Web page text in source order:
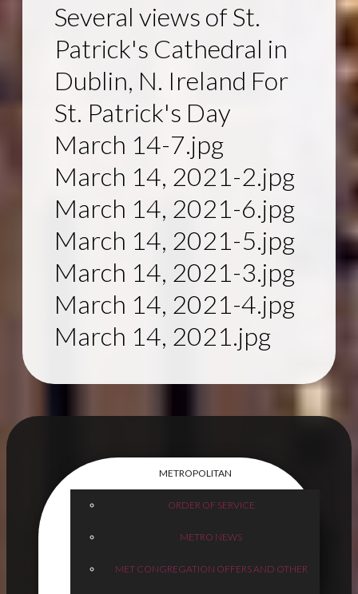
Several views of St.
Patrick's Cathedral in
Dublin, N. Ireland For
St. Patrick's Day
March 14-7.jpg
March 14, 2021-2.jpg
March 14, 2021-6.jpg
March 14, 2021-5.jpg
March 14, 2021-3.jpg
March 14, 2021-4.jpg
March 14, 2021.jpg
METROPOLITAN
ORDER OF SERVICE
METRO NEWS
MET CONGREGATION OFFERS AND OTHER